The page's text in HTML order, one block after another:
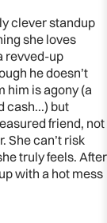
clever standup
she loves
revved-up
he doesn’t
him is agony (a
cash...) but
friend, not
She can’t risk
truly feels. After
with a hot mess